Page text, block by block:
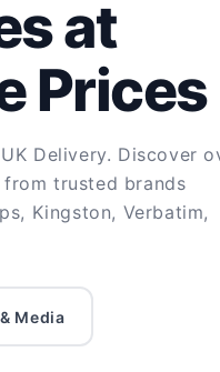
at
Prices
Delivery. Discover
trusted brands
Kingston, Verbatim,
Media